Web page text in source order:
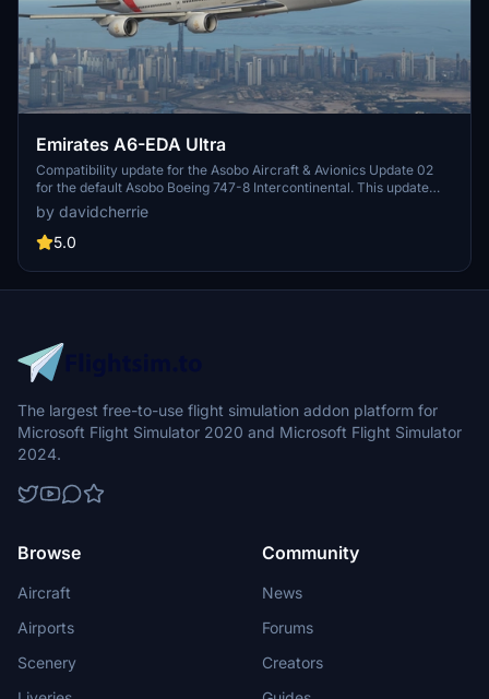
Emirates A6-EDA Ultra
Compatibility update for the Asobo Aircraft & Avionics Update 02
for the default Asobo Boeing 747-8 Intercontinental. This update
does not support Salty Simulations and has been discontinued for
the time being but is still able to be downloaded as separate file.
by davidcherrie
5.0
The largest free-to-use flight simulation addon platform for
Microsoft Flight Simulator 2020 and Microsoft Flight Simulator
2024.
Browse
Aircraft
Airports
Scenery
Community
News
Forums
Creators